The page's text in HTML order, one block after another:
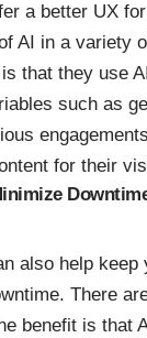
a better UX
AI in a variety
that they use
such as
for their
also help keep
There
benefit is that